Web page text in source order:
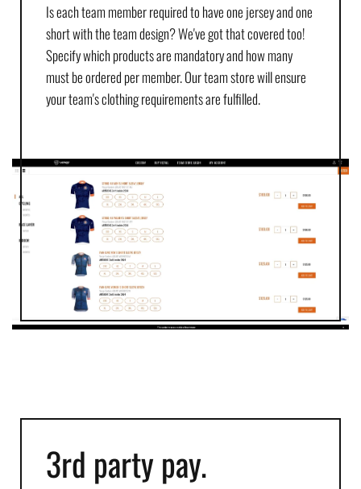
Is each team member required to have one jersey and one
short with the team design? We've got that covered too!
Specify which products are mandatory and how many
must be ordered per member. Our team store will ensure
your team's clothing requirements are fulfilled.
3rd party pay.